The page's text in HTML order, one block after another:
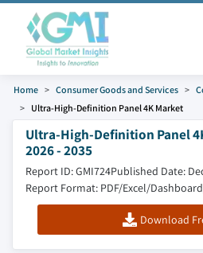
Home Consumer Goods and Services
Ultra-High-Definition Panel 4K Market
Ultra-High-Definition Panel
2026 - 2035
Report ID: GMI724Published Date:
Report Format: PDF/Excel/
Download